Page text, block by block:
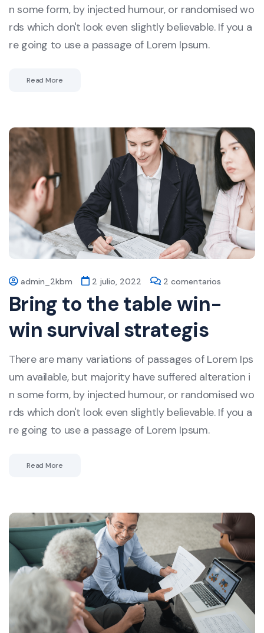
n some form, by injected humour, or randomised wo
rds which don't look even slightly believable. If you a
re going to use a passage of Lorem Ipsum.
Read More
admin_2kbm 2 julio, 2022 2 comentarios
Bring to the table win-
win survival strategis
There are many variations of passages of Lorem Ips
um available, but majority have suffered alteration i
n some form, by injected humour, or randomised wo
rds which don't look even slightly believable. If you a
re going to use a passage of Lorem Ipsum.
Read More